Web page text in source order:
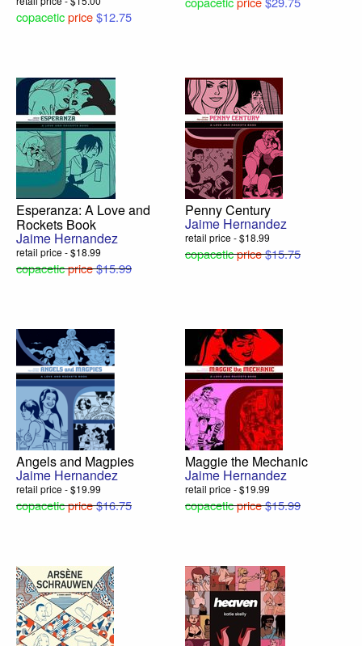
copaceticprice$12.75
Esperanza: A Love and
Rockets Book
Jaime Hernandez
retail price - $18.99
copaceticprice$15.99
Penny Century
Jaime Hernandez
retail price - $18.99
copaceticprice$15.75
Angels and Magpies
Jaime Hernandez
retail price - $19.99
copaceticprice$16.75
Maggie the Mechanic
Jaime Hernandez
retail price - $19.99
copaceticprice$15.99